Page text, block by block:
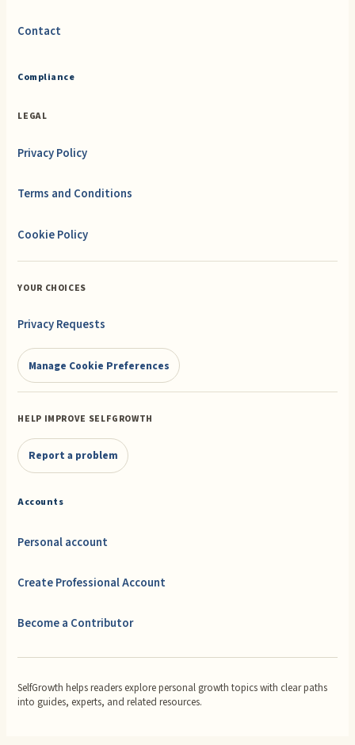
Contact
Compliance
LEGAL
Privacy Policy
Terms and Conditions
Cookie Policy
YOUR CHOICES
Privacy Requests
Manage Cookie Preferences
HELP IMPROVE SELFGROWTH
Report a problem
Accounts
Personal account
Create Professional Account
Become a Contributor
SelfGrowth helps readers explore personal growth topics with clear paths
into guides, experts, and related resources.